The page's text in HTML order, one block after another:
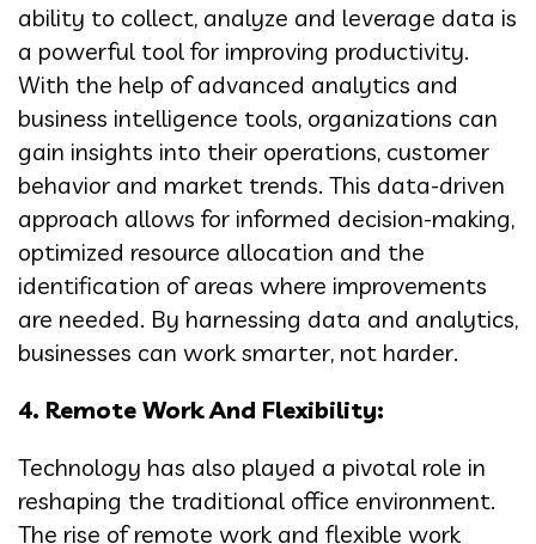
ability to collect, analyze and leverage data is
a powerful tool for improving productivity.
With the help of advanced analytics and
business intelligence tools, organizations can
gain insights into their operations, customer
behavior and market trends. This data-driven
approach allows for informed decision-making,
optimized resource allocation and the
identification of areas where improvements
are needed. By harnessing data and analytics,
businesses can work smarter, not harder.
4. Remote Work And Flexibility:
Technology has also played a pivotal role in
reshaping the traditional office environment.
The rise of remote work and flexible work